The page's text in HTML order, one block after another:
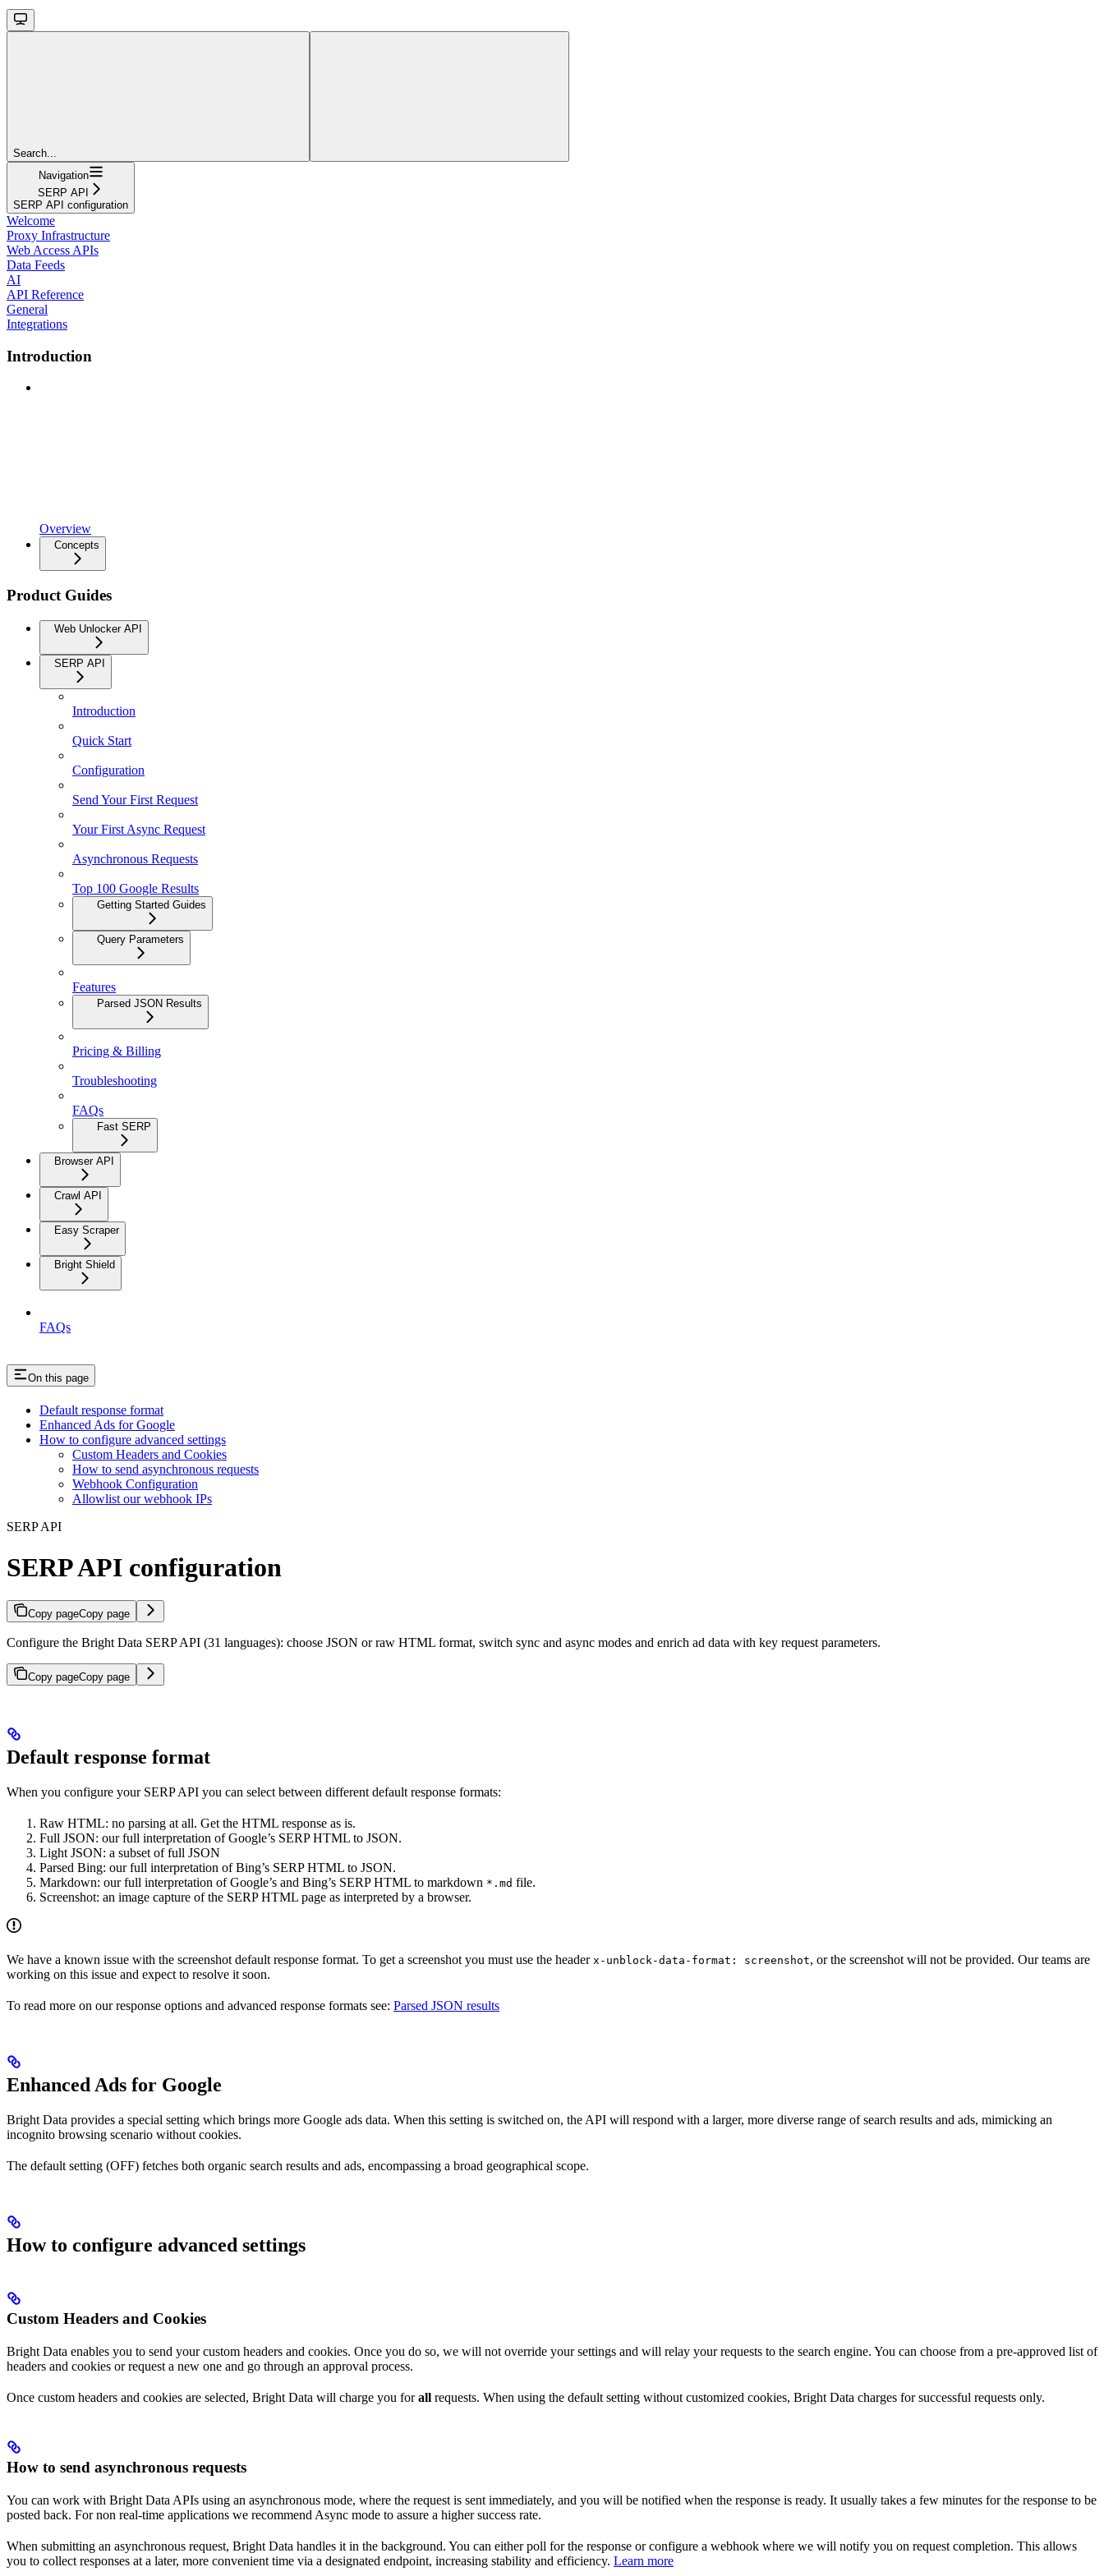
Search...
Navigation
SERP API
SERP API configuration
Welcome
Proxy Infrastructure
Web Access APIs
Data Feeds
AI
API Reference
General
Integrations
Introduction
Overview
Concepts
Product Guides
Web Unlocker API
SERP API
Introduction
Quick Start
Configuration
Send Your First Request
Your First Async Request
Asynchronous Requests
Top 100 Google Results
Getting Started Guides
Query Parameters
Features
Parsed JSON Results
Pricing & Billing
Troubleshooting
FAQs
Fast SERP
Browser API
Crawl API
Easy Scraper
Bright Shield
FAQs
On this page
Default response format
Enhanced Ads for Google
How to configure advanced settings
Custom Headers and Cookies
How to send asynchronous requests
Webhook Configuration
Allowlist our webhook IPs
SERP API
SERP API configuration
Copy pageCopy page
Configure the Bright Data SERP API (31 languages): choose JSON or raw HTML format, switch sync and async modes and enrich ad data with key request parameters.
Copy pageCopy page
Default response format
When you configure your SERP API you can select between different default response formats:
Raw HTML: no parsing at all. Get the HTML response as is.
Full JSON: our full interpretation of Google’s SERP HTML to JSON.
Light JSON: a subset of full JSON
Parsed Bing: our full interpretation of Bing’s SERP HTML to JSON.
Markdown: our full interpretation of Google’s and Bing’s SERP HTML to markdown *.md file.
Screenshot: an image capture of the SERP HTML page as interpreted by a browser.
We have a known issue with the screenshot default response format. To get a screenshot you must use the header x-unblock-data-format: screenshot, or the screenshot will not be provided. Our teams are
working on this issue and expect to resolve it soon.
To read more on our response options and advanced response formats see: Parsed JSON results
Enhanced Ads for Google
Bright Data provides a special setting which brings more Google ads data. When this setting is switched on, the API will respond with a larger, more diverse range of search results and ads, mimicking an
incognito browsing scenario without cookies.
The default setting (OFF) fetches both organic search results and ads, encompassing a broad geographical scope.
How to configure advanced settings
Custom Headers and Cookies
Bright Data enables you to send your custom headers and cookies. Once you do so, we will not override your settings and will relay your requests to the search engine. You can choose from a pre-approved list of
headers and cookies or request a new one and go through an approval process.
Once custom headers and cookies are selected, Bright Data will charge you forall requests. When using the default setting without customized cookies, Bright Data charges for successful requests only.
How to send asynchronous requests
You can work with Bright Data APIs using an asynchronous mode, where the request is sent immediately, and you will be notified when the response is ready. It usually takes a few minutes for the response to be
posted back. For non real-time applications we recommend Async mode to assure a higher success rate.
When submitting an asynchronous request, Bright Data handles it in the background. You can either poll for the response or configure a webhook where we will notify you on request completion. This allows
you to collect responses at a later, more convenient time via a designated endpoint, increasing stability and efficiency. Learn more